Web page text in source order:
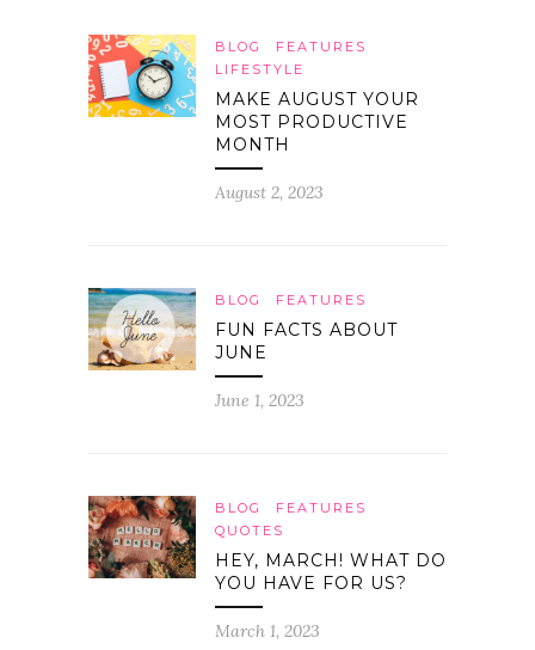
BLOG
FEATURES
LIFESTYLE
MAKE AUGUST YOUR
MOST PRODUCTIVE
MONTH
August 2, 2023
BLOG FEATURES
FUN FACTS ABOUT
JUNE
June 1, 2023
BLOG
FEATURES
QUOTES
HEY, MARCH! WHAT DO
YOU HAVE FOR US?
March 1, 2023